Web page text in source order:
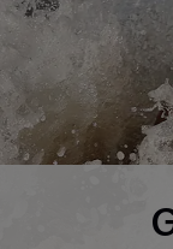
About Us
Press
Cupshe Supply
Affiliate